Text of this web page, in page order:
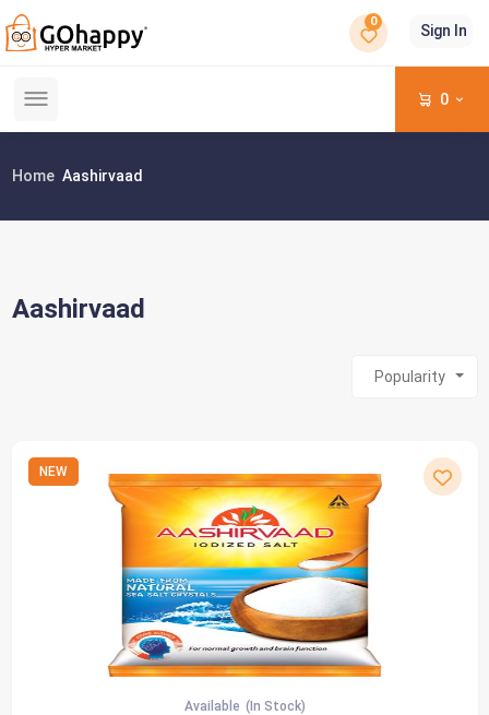
0
Sign In
0
Home Aashirvaad
Aashirvaad
Popularity
NEW
Available (In Stock)